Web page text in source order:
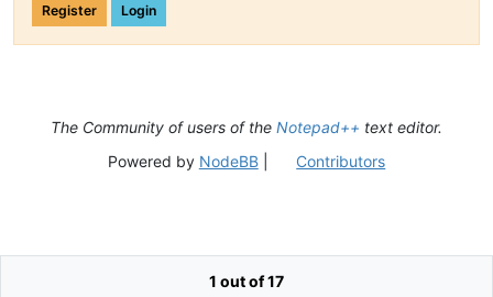
Register Login
1 out of 17
The Community of users of the Notepad++ text editor.
Powered by NodeBB| Contributors